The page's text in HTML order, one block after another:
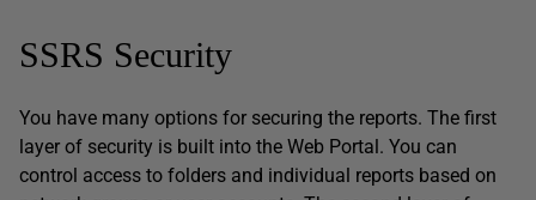
SSRS Security
You have many options for securing the reports. The first
layer of security is built into the Web Portal. You can
control access to folders and individual reports based on